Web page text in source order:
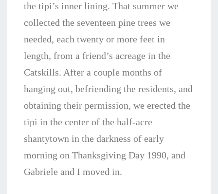
the tipi’s inner lining. That summer we
collected the seventeen pine trees we
needed, each twenty or more feet in
length, from a friend’s acreage in the
Catskills. After a couple months of
hanging out, befriending the residents, and
obtaining their permission, we erected the
tipi in the center of the half-acre
shantytown in the darkness of early
morning on Thanksgiving Day 1990, and
Gabriele and I moved in.